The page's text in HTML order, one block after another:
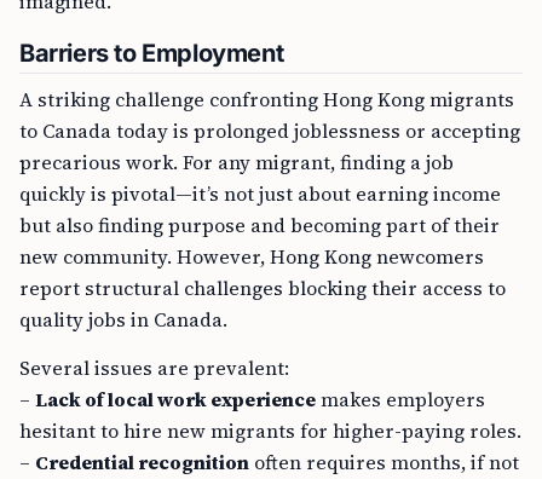
Barriers to Employment
A striking challenge confronting Hong Kong migrants
to Canada today is prolonged joblessness or accepting
precarious work. For any migrant, finding a job
quickly is pivotal—it’s not just about earning income
but also finding purpose and becoming part of their
new community. However, Hong Kong newcomers
report structural challenges blocking their access to
quality jobs in Canada.
Several issues are prevalent:
– Lack of local work experiencemakes employers
hesitant to hire new migrants for higher-paying roles.
– Credential recognition often requires months, if not